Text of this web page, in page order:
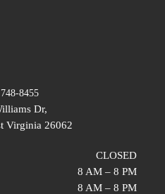
8455
Dr,
Virginia 26062
CLOSED
8 AM – 8 PM
8 AM – 8 PM